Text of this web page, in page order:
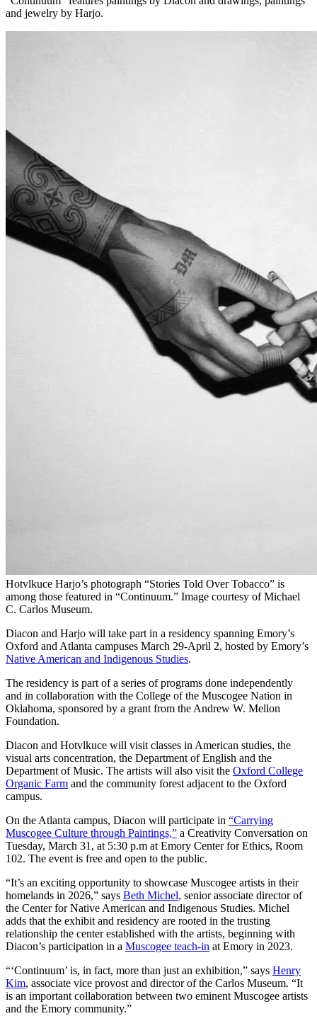
and jewelry by Harjo.
Hotvlkuce Harjo’s photograph “Stories Told Over Tobacco” is
among those featured in “Continuum.” Image courtesy of Michael
C. Carlos Museum.
Diacon and Harjo will take part in a residency spanning Emory’s
Oxford and Atlanta campuses March 29-April 2, hosted by Emory’s
Native American and Indigenous Studies.
The residency is part of a series of programs done independently
and in collaboration with the College of the Muscogee Nation in
Oklahoma, sponsored by a grant from the Andrew W. Mellon
Foundation.
Diacon and Hotvlkuce will visit classes in American studies, the
visual arts concentration, the Department of English and the
Department of Music. The artists will also visit the Oxford College
Organic Farm and the community forest adjacent to the Oxford
campus.
On the Atlanta campus, Diacon will participate in “Carrying
Muscogee Culture through Paintings,” a Creativity Conversation on
Tuesday, March 31, at 5:30 p.m at Emory Center for Ethics, Room
102. The event is free and open to the public.
“It’s an exciting opportunity to showcase Muscogee artists in their
homelands in 2026,” says Beth Michel, senior associate director of
the Center for Native American and Indigenous Studies. Michel
adds that the exhibit and residency are rooted in the trusting
relationship the center established with the artists, beginning with
Diacon’s participation in a Muscogee teach-in at Emory in 2023.
“‘Continuum’ is, in fact, more than just an exhibition,” says Henry
Kim, associate vice provost and director of the Carlos Museum. “It
is an important collaboration between two eminent Muscogee artists
and the Emory community.”